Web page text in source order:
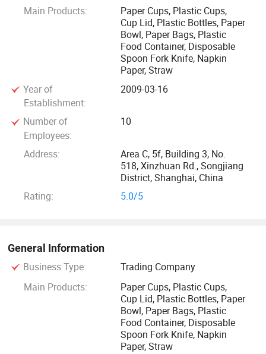
Currently, our main business is importing and selling Jolly
Cup, an innovative, patent disposable paper cups from
Forest Savior Co. Ltd., Taiwan, most popular and best-
selling PLA transparent plastic cups from Good Flag
Biotechnology Corporation, and top brands of paper cups
and lids from both sides of the Straits-Taiwan and
mainland China.
With the enterprise tenet of Professional, Dedication,
First, Customer Satisfaction & Service First, we have been
acknowledged in the wide market. Now we import the new,
high-grade multi-functional, safe and eco-friendly
welcome customers, distributors, preproduction and export
agents in various regions to make a visit and negotiate and
place order for our products.
Main Products:
Paper Cups, Plastic Cups,
Cup Lid, Plastic Bottles, Paper
Bowl, Paper Bags, Plastic
Food Container, Disposable
Spoon Fork Knife, Napkin
Paper, Straw
Year of
Establishment:
2009-03-16
Number of
Employees:
10
Address:
Area C, 5f, Building 3, No.
518, Xinzhuan Rd., Songjiang
District, Shanghai, China
Rating:
5.0/5
General Information
Business Type:
Trading Company
Main Products:
Paper Cups, Plastic Cups,
Cup Lid, Plastic Bottles, Paper
Bowl, Paper Bags, Plastic
Food Container, Disposable
Spoon Fork Knife, Napkin
Paper, Straw